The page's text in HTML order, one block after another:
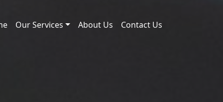
Our Services About Us Contact Us